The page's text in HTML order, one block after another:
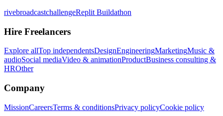
rivebroadcastchallengeReplit Buildathon
Hire Freelancers
Explore allTop independentsDesignEngineeringMarketingMusic &
audioSocial mediaVideo & animationProductBusiness consulting &
HROther
Company
MissionCareersTerms & conditionsPrivacy policyCookie policy